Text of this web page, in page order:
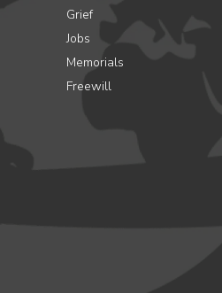
Grief
Jobs
Memorials
Freewill